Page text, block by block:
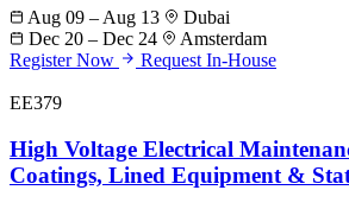
Aug 09 – Aug 13
Dubai
Dec 20 – Dec 24
Amsterdam
Register Now
Request In-House
EE379
High Voltage Electrical
Coatings, Lined Equipment &